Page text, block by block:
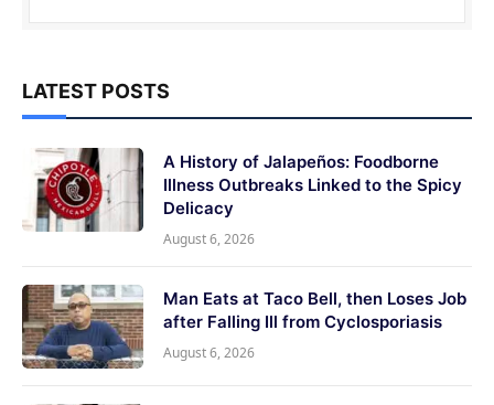
LATEST POSTS
A History of Jalapeños: Foodborne
Illness Outbreaks Linked to the Spicy
Delicacy
August 6, 2026
Man Eats at Taco Bell, then Loses Job
after Falling Ill from Cyclosporiasis
August 6, 2026